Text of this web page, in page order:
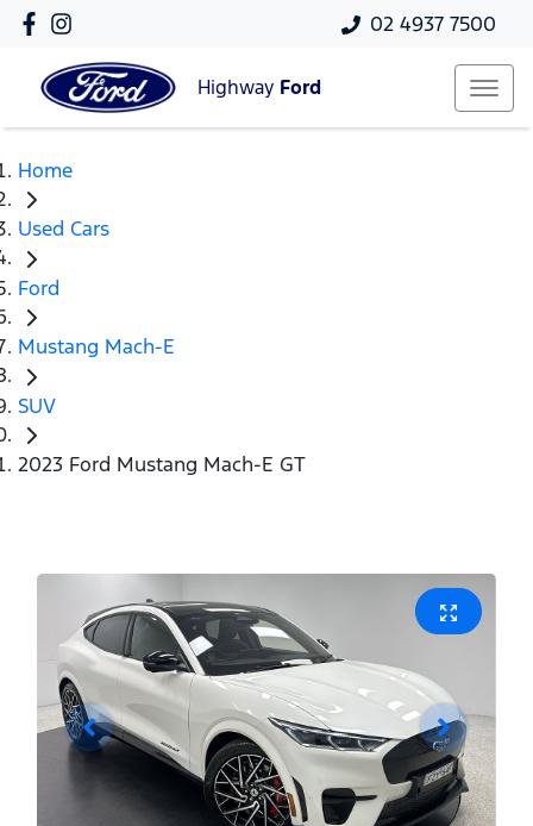
02 4937 7500
Highway Ford
Home
Used Cars
Ford
Mustang Mach-E
SUV
2023 Ford Mustang Mach-E GT